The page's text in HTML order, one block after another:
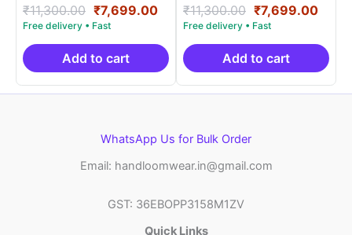
Rated
5.00
out of 5
₹11,300.00 Original
price
was:
₹11,300.00.
₹7,699.00Current
price
is:
₹7,699.00.
Add to cart
Rated
5.00
out of 5
₹11,300.00 Original
price
was:
₹11,300.00.
₹7,699.00
is:
Add to cart
WhatsApp Us for Bulk Order
Email: handloomwear.in@gmail.com
GST: 36EBOPP3158M1ZV
Quick Links